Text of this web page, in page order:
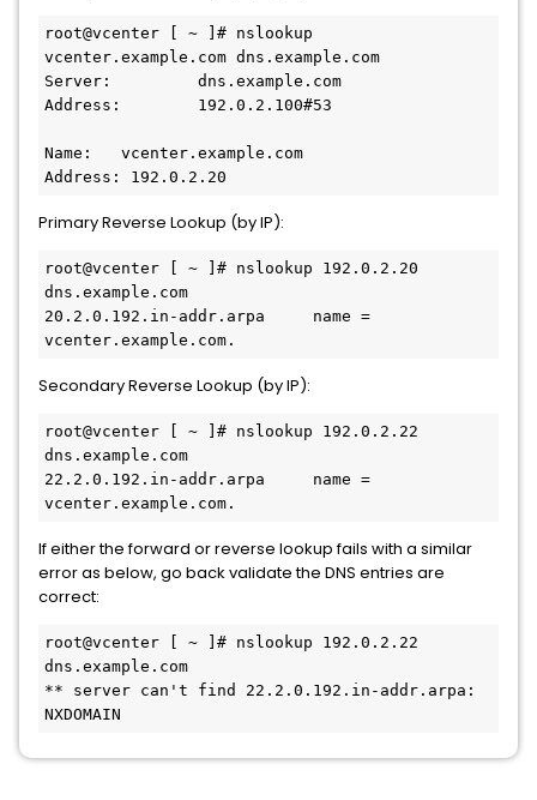
root@vcenter [ ~ ]# nslookup
vcenter.example.com dns.example.com
Server:         dns.example.com
Address:        192.0.2.100#53
Name:   vcenter.example.com
Address: 192.0.2.20
Primary Reverse Lookup (by IP):
root@vcenter [ ~ ]# nslookup 192.0.2.20
dns.example.com
20.2.0.192.in-addr.arpa     name =
vcenter.example.com.
Secondary Reverse Lookup (by IP):
root@vcenter [ ~ ]# nslookup 192.0.2.22
dns.example.com
22.2.0.192.in-addr.arpa     name =
vcenter.example.com.
If either the forward or reverse lookup fails with a similar
error as below, go back validate the DNS entries are
correct:
root@vcenter [ ~ ]# nslookup 192.0.2.22
dns.example.com
** server can't find 22.2.0.192.in-addr.arpa:
NXDOMAIN